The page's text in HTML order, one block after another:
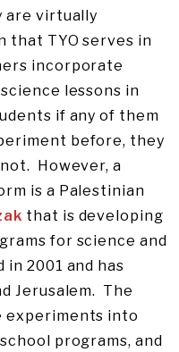
are virtually
TYO serves in
incorporate
lessons in
if any of them
before, they
However, a
is a Palestinian
that is developing
for science and
2001 and has
Jerusalem. The
experiments into
programs, and